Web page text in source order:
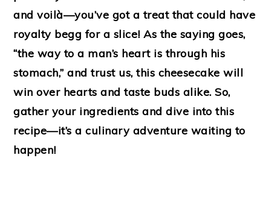
and voilà—you’ve got a treat that could have
royalty begg for a slice! As the saying goes,
“the way to a man’s heart is through his
stomach,” and trust us, this cheesecake will
win over hearts and taste buds alike. So,
gather your ingredients and dive into this
recipe—it’s a culinary adventure waiting to
happen!